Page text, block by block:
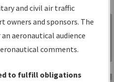
is your
for:
Sign in to
Information
Gateway
and civil air traffic
and sponsors. The
aeronautical audience
comments.
to fulfill obligations